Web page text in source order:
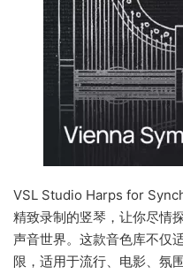
VSL Studio Harps for
精致录制的竖琴，让你尽情
声音世界。这款音色库不仅
限，适用于流行、电影、氛